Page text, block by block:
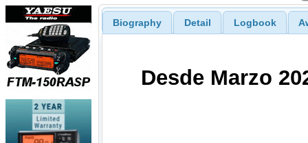
Biography Detail Logbook